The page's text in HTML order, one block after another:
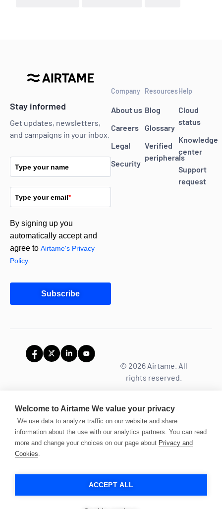
Welcome to Airtame We value your privacy
We use data to analyze traffic on our website and share
information about the use with our analytics partners. You can read
more and change your choices on our page about Privacy and
Cookies.
ACCEPT ALL
Stay informed
Get updates, newsletters,
and campaigns in your inbox.
Type your name
Type your email*
By signing up you
automatically accept and
agree to Airtame's Privacy
Policy.
Subscribe
Company
About us
Careers
Legal
Security
Resources
Blog
Glossary
Verified
peripherals
Help
Cloud
status
Knowledge
center
Support
request
© 2026 Airtame. All
rights reserved.